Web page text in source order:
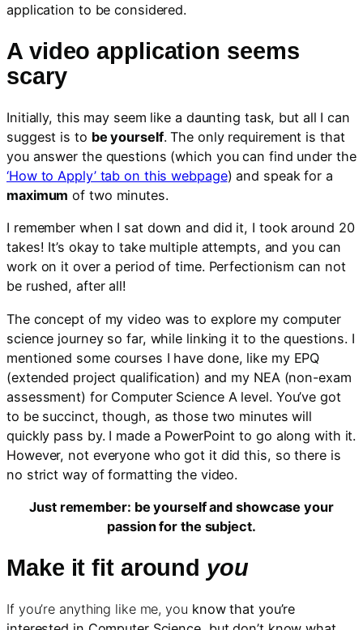
application to be considered.
A video application seems
scary
Initially, this may seem like a daunting task, but all I can
suggest is to be yourself. The only requirement is that
you answer the questions (which you can find under the
‘How to Apply’ tab on this webpage) and speak for a
maximum of two minutes.
I remember when I sat down and did it, I took around 20
takes! It’s okay to take multiple attempts, and you can
work on it over a period of time. Perfectionism can not
be rushed, after all!
The concept of my video was to explore my computer
science journey so far, while linking it to the questions. I
mentioned some courses I have done, like my EPQ
(extended project qualification) and my NEA (non-exam
assessment) for Computer Science A level. You’ve got
to be succinct, though, as those two minutes will
quickly pass by. I made a PowerPoint to go along with it.
However, not everyone who got it did this, so there is
no strict way of formatting the video.
Just remember: be yourself and showcase your
passion for the subject.
Make it fit around you
If you’re anything like me, you know that you’re